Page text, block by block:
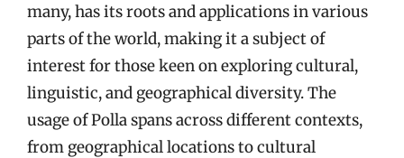
many, has its roots and applications in various
parts of the world, making it a subject of
interest for those keen on exploring cultural,
linguistic, and geographical diversity. The
usage of Polla spans across different contexts,
from geographical locations to cultural